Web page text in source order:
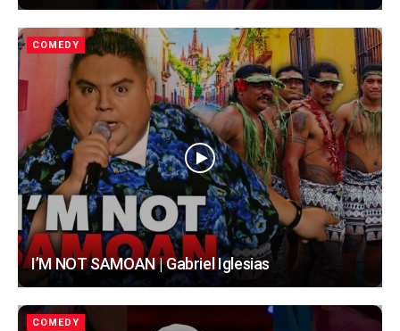
COMEDY
I’M NOT SAMOAN | Gabriel Iglesias
COMEDY